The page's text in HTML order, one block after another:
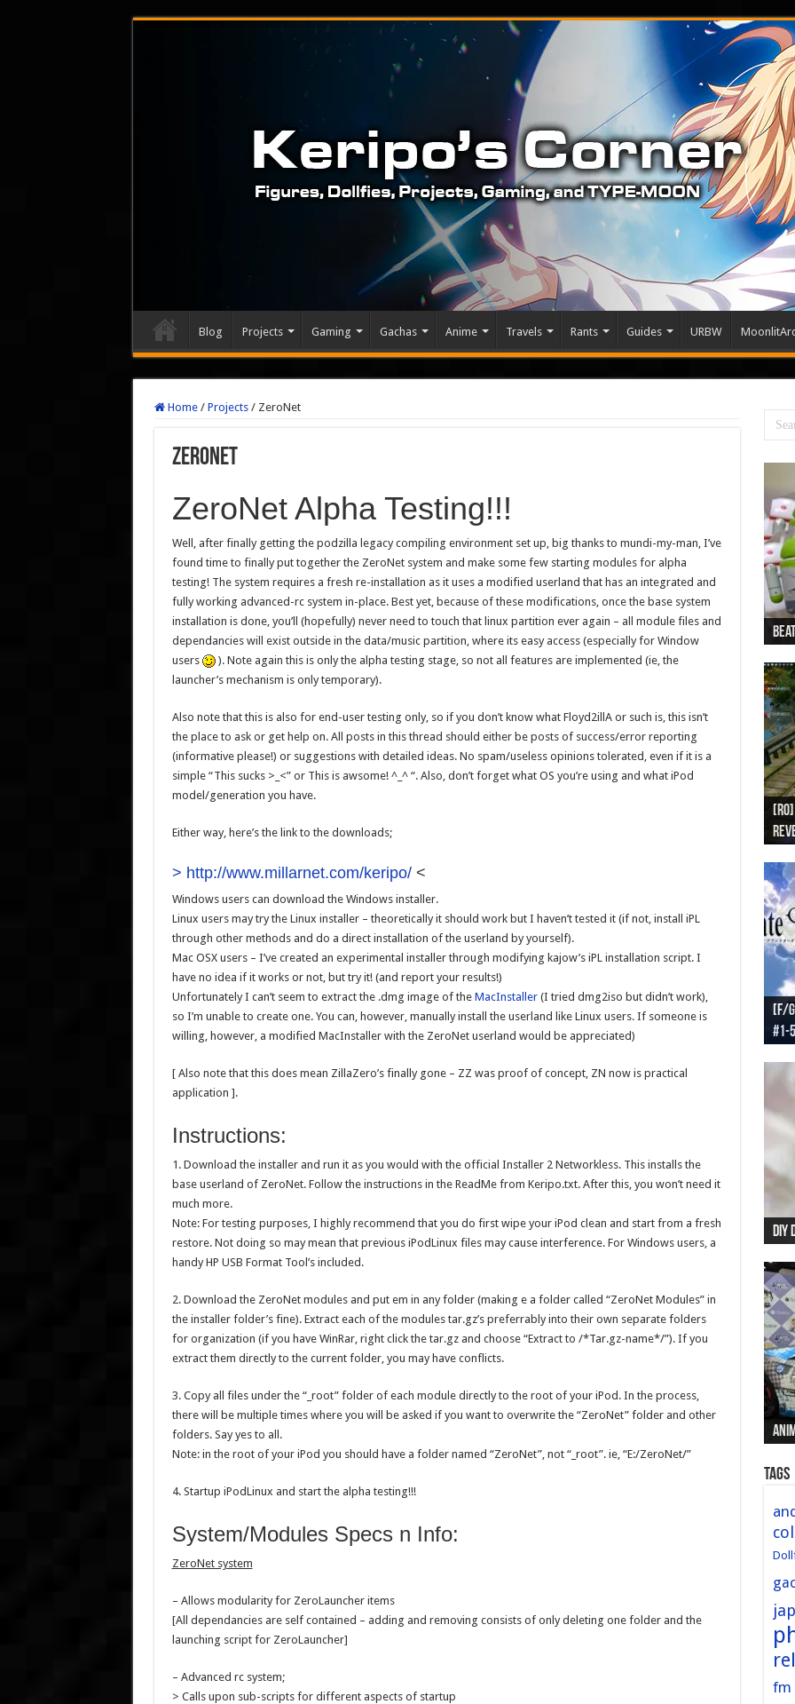
Blog Projects Gaming Gachas Anime Travels Rants Guides URBW
Home / Projects / ZeroNet
ZeroNet
ZeroNet Alpha Testing!!!
Well, after finally getting the podzilla legacy compiling environment set up, big thanks to mundi-my-man, I’ve
found time to finally put together the ZeroNet system and make some few starting modules for alpha
testing! The system requires a fresh re-installation as it uses a modified userland that has an integrated and
fully working advanced-rc system in-place. Best yet, because of these modifications, once the base system
installation is done, you’ll (hopefully) never need to touch that linux partition ever again – all module files and
dependancies will exist outside in the data/music partition, where its easy access (especially for Window
users
). Note again this is only the alpha testing stage, so not all features are implemented (ie, the
launcher’s mechanism is only temporary).
Also note that this is also for end-user testing only, so if you don’t know what Floyd2illA or such is, this isn’t
the place to ask or get help on. All posts in this thread should either be posts of success/error reporting
(informative please!) or suggestions with detailed ideas. No spam/useless opinions tolerated, even if it is a
simple “This sucks >_<” or This is awsome! ^_^ “. Also, don’t forget what OS you’re using and what iPod
model/generation you have.
Either way, here’s the link to the downloads;
> http://www.millarnet.com/keripo/<
Windows users can download the Windows installer.
Linux users may try the Linux installer – theoretically it should work but I haven’t tested it (if not, install iPL
through other methods and do a direct installation of the userland by yourself).
Mac OSX users – I’ve created an experimental installer through modifying kajow’s iPL installation script. I
have no idea if it works or not, but try it! (and report your results!)
Unfortunately I can’t seem to extract the .dmg image of the MacInstaller(I tried dmg2iso but didn’t work),
so I’m unable to create one. You can, however, manually install the userland like Linux users. If someone is
willing, however, a modified MacInstaller with the ZeroNet userland would be appreciated)
[ Also note that this does mean ZillaZero’s finally gone – ZZ was proof of concept, ZN now is practical
application ].
Instructions:
1. Download the installer and run it as you would with the official Installer 2 Networkless. This installs the
base userland of ZeroNet. Follow the instructions in the ReadMe from Keripo.txt. After this, you won’t need it
much more.
Note: For testing purposes, I highly recommend that you do first wipe your iPod clean and start from a fresh
restore. Not doing so may mean that previous iPodLinux files may cause interference. For Windows users, a
handy HP USB Format Tool’s included.
2. Download the ZeroNet modules and put em in any folder (making e a folder called “ZeroNet Modules” in
the installer folder’s fine). Extract each of the modules tar.gz’s preferrably into their own separate folders
for organization (if you have WinRar, right click the tar.gz and choose “Extract to /*Tar.gz-name*/”). If you
extract them directly to the current folder, you may have conflicts.
3. Copy all files under the “_root” folder of each module directly to the root of your iPod. In the process,
there will be multiple times where you will be asked if you want to overwrite the “ZeroNet” folder and other
folders. Say yes to all.
Note: in the root of your iPod you should have a folder named “ZeroNet”, not “_root”. ie, “E:/ZeroNet/”
4. Startup iPodLinux and start the alpha testing!!!
System/Modules Specs n Info:
ZeroNet system
– Allows modularity for ZeroLauncher items
[All dependancies are self contained – adding and removing consists of only deleting one folder and the
launching script for ZeroLauncher]
– Advanced rc system;
> Calls upon sub-scripts for different aspects of startup
[F/
#1-
[F/
[F/
[F/
[F/
Tags
fm